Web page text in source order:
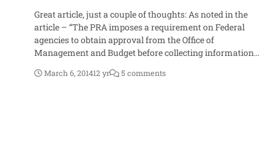
Great article, just a couple of thoughts: As noted in the
article – “The PRA imposes a requirement on Federal
agencies to obtain approval from the Office of
Management and Budget before collecting information
certainly possible that a solicitation could call for past
March 6, 201412 yr 5 comments